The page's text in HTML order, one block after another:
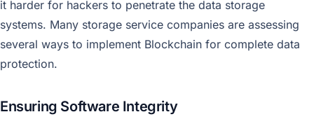
it harder for hackers to penetrate the data storage
systems. Many storage service companies are assessing
several ways to implement Blockchain for complete data
protection.
Ensuring Software Integrity